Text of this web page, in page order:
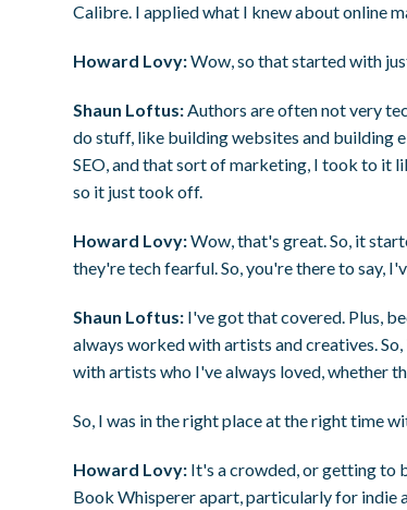
Calibre. I applied what I knew about online
Howard Lovy:Wow, so that started with
Shaun Loftus:Authors are often not very
do stuff, like building websites and building
SEO, and that sort of marketing, I took to it
so it just took off.
Howard Lovy:Wow, that's great. So, it
they're tech fearful. So, you're there to say,
Shaun Loftus: I've got that covered. Plus,
always worked with artists and creatives.
with artists who I've always loved, whether
So, I was in the right place at the right time
Howard Lovy: It's a crowded, or getting to
Book Whisperer apart, particularly for indie